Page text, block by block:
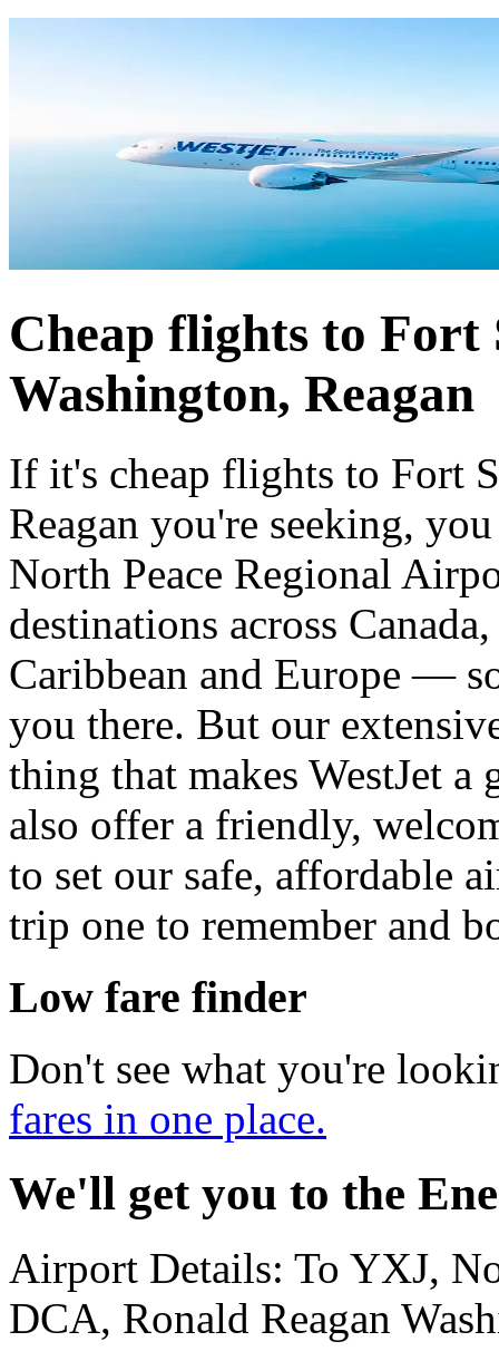
Cheap flights to Fort
Washington, Reagan
If it's cheap flights to Fort
Reagan you're seeking,
North Peace Regional
destinations across
Caribbean and Europe —
you there. But our
thing that makes WestJet
also offer a friendly,
to set our safe, affordable
trip one to remember and
Low fare finder
Don't see what you're
fares in one place.
We'll get you to the
Airport Details: To YXJ,
DCA, Ronald Reagan